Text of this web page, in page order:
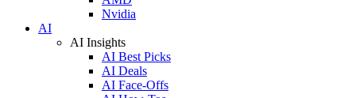
Nvidia
AI
AI Insights
AI Best Picks
AI Deals
AI Face-Offs